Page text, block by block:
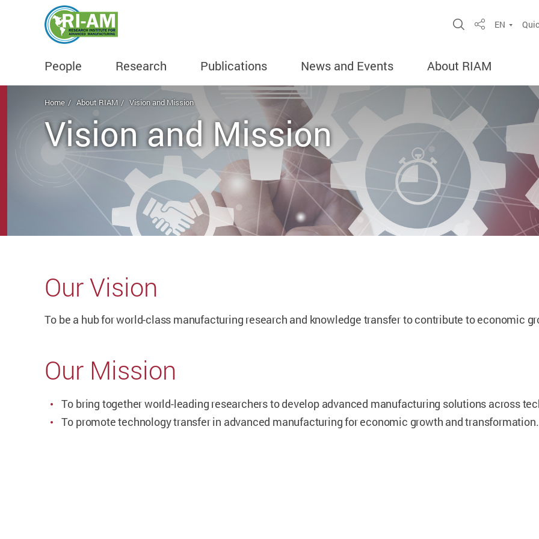
Open Site
ShareEN
People Research Publications News and Events About RIAM
Home About RIAM Vision and Mission
Vision and Mission
Our Vision
To be a hub for world-class manufacturing research and knowledge transfer to contribute to economic
Our Mission
To bring together world-leading researchers to develop advanced manufacturing solutions across
To promote technology transfer in advanced manufacturing for economic growth and transformation.